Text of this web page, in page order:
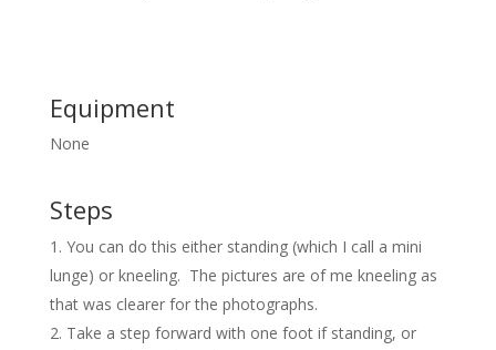
Equipment
None
Steps
You can do this either standing (which I call a mini
lunge) or kneeling. The pictures are of me kneeling as
that was clearer for the photographs.
Take a step forward with one foot if standing, or